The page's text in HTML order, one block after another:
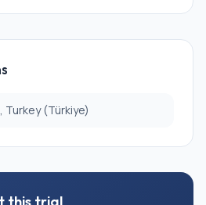
or advanced
blood pressure \>110
(Türkiye)